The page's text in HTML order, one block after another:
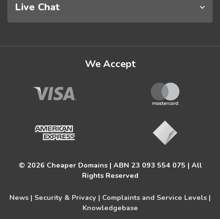
Live Chat
We Accept
© 2026 Cheaper Domains | ABN 23 093 554 075 | All
Rights Reserved
News | Security & Privacy | Complaints and Service Levels |
Knowledgebase